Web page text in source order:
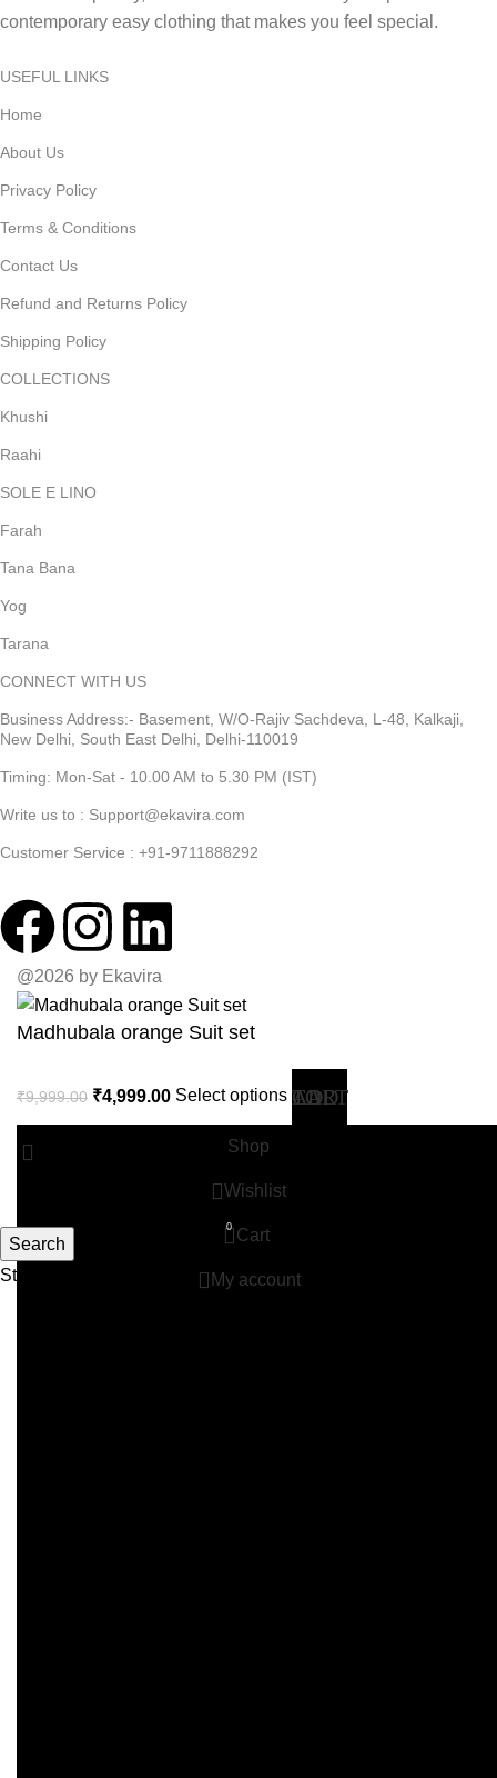
contemporary easy clothing that makes you feel special.
USEFUL LINKS
Home
About Us
Privacy Policy
Terms & Conditions
Contact Us
Refund and Returns Policy
Shipping Policy
COLLECTIONS
Khushi
Raahi
SOLE E LINO
Farah
Tana Bana
Yog
Tarana
CONNECT WITH US
Business Address:- Basement, W/O-Rajiv Sachdeva, L-48, Kalkaji,
New Delhi, South East Delhi, Delhi-110019
Timing: Mon-Sat - 10.00 AM to 5.30 PM (IST)
Write us to : Support@ekavira.com
Customer Service : +91-9711888292
@2026 by Ekavira
Madhubala orange Suit set
₹9,999.00 ₹4,999.00 Select options
Search
Start typing to see products you are looking for.
Shop
Wishlist
0 Cart
My account